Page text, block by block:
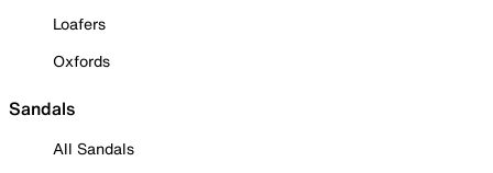
Loafers
Oxfords
Sandals
All Sandals